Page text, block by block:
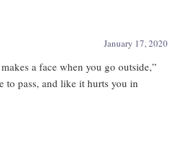
January 17, 2020
a face when you go outside,”
to pass, and like it hurts you in